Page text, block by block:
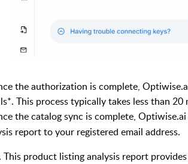
the authorization is complete,
This process typically takes less than 20
the catalog sync is complete,
report to your registered email address.
This product listing analysis report